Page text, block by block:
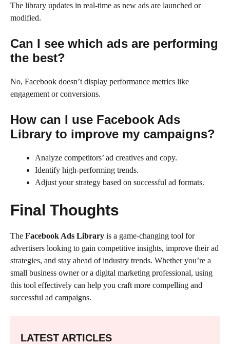
The library updates in real-time as new ads are launched or
modified.
Can I see which ads are performing
the best?
No, Facebook doesn’t display performance metrics like
engagement or conversions.
How can I use Facebook Ads
Library to improve my campaigns?
Analyze competitors’ ad creatives and copy.
Identify high-performing trends.
Adjust your strategy based on successful ad formats.
Final Thoughts
The Facebook Ads Library is a game-changing tool for
advertisers looking to gain competitive insights, improve their ad
strategies, and stay ahead of industry trends. Whether you’re a
small business owner or a digital marketing professional, using
this tool effectively can help you craft more compelling and
successful ad campaigns.
LATEST ARTICLES